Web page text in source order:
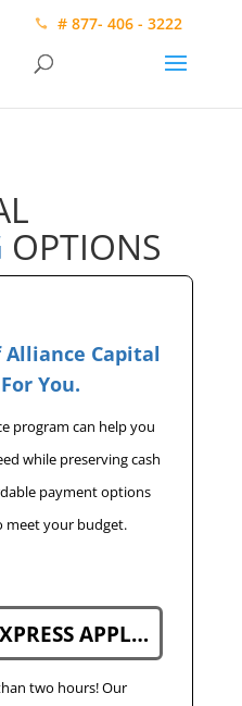
# 877- 406 - 3222
OPTIONS
Capital
You.
program can help you
while preserving cash
payment options
meet your budget.
FINANCE EXPRESS APPLICATION
two hours! Our